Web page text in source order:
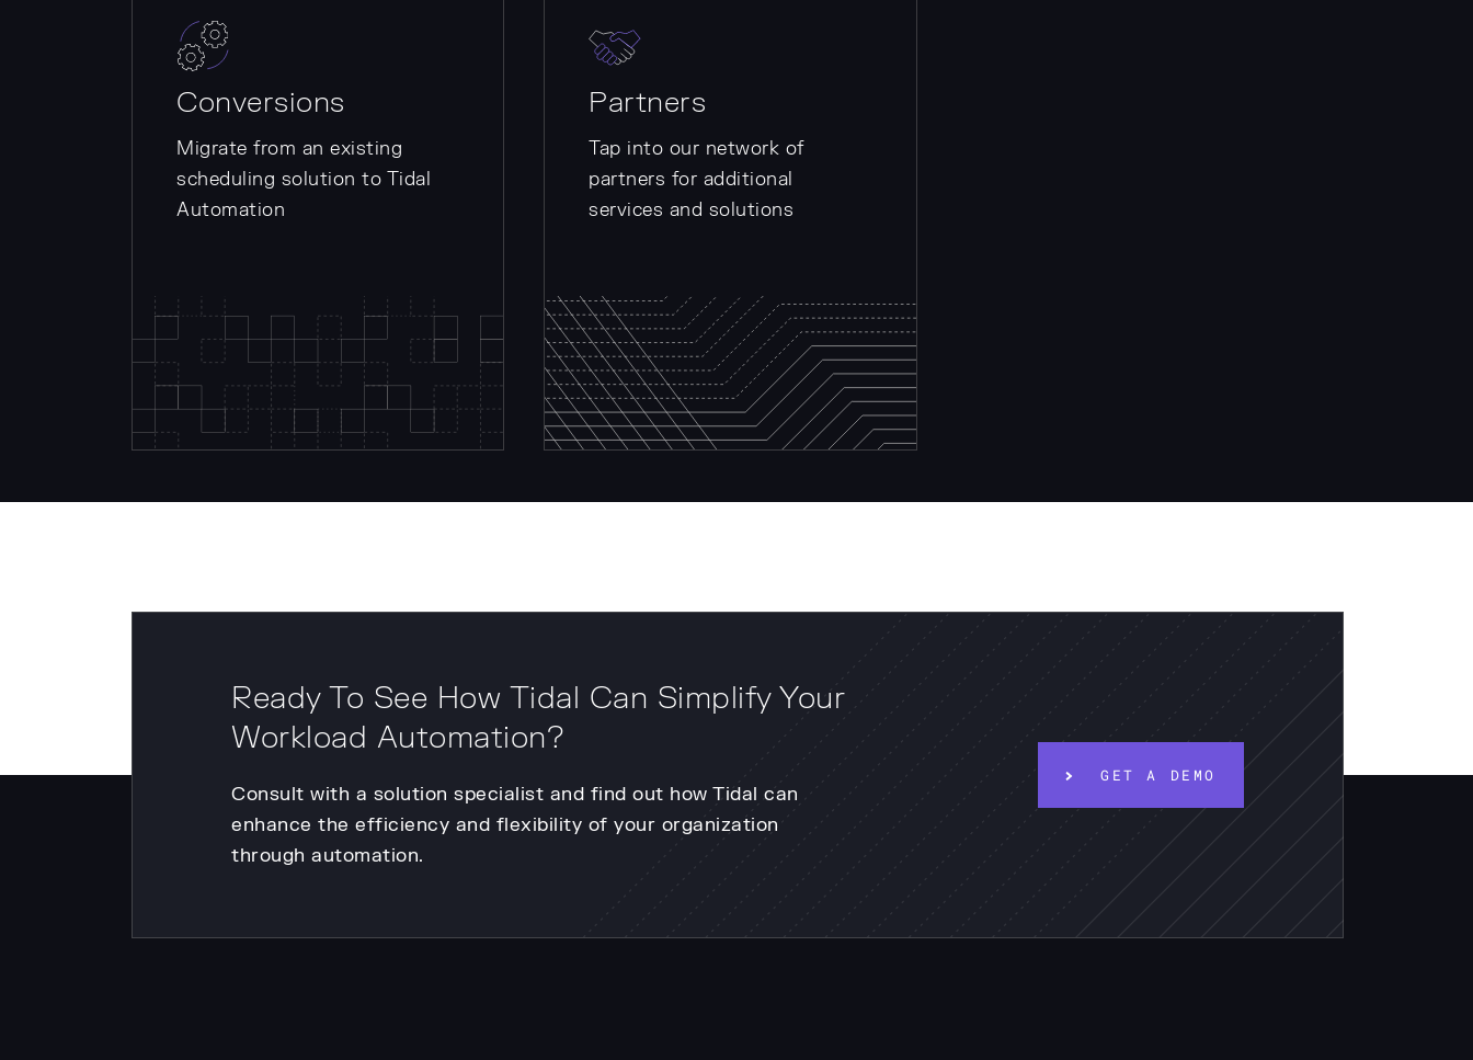
Conversions
Migrate from an existing
scheduling solution to Tidal
Automation
Partners
Tap into our network of
partners for additional
services and solutions
Ready To See How Tidal Can Simplify Your
Workload Automation?
Consult with a solution specialist and find out how Tidal can
enhance the efficiency and flexibility of your organization
through automation.
GET A DEMO